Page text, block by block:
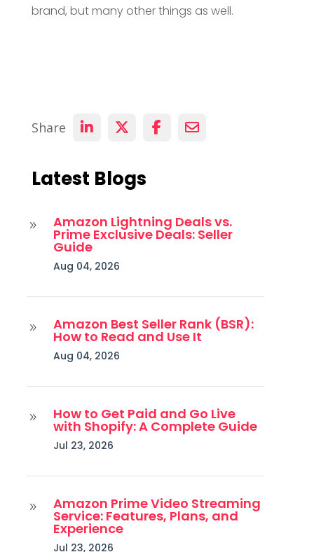
brand, but many other things as well.
Share
Latest Blogs
9 Amazon Lightning Deals vs.
Prime Exclusive Deals: Seller
Guide
Aug 04, 2026
9 Amazon Best Seller Rank (BSR):
How to Read and Use It
Aug 04, 2026
9 How to Get Paid and Go Live
with Shopify: A Complete Guide
Jul 23, 2026
9 Amazon Prime Video Streaming
Service: Features, Plans, and
Experience
Jul 23, 2026